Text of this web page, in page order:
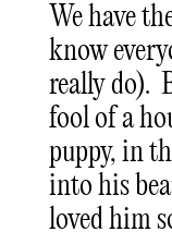
We have
know
really do).
fool of a
puppy, in
into his
loved him